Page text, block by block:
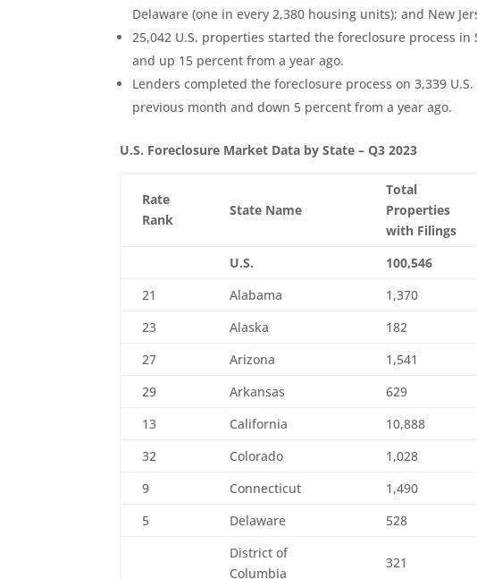
Delaware (one in every 2,380 housing units); and New
25,042 U.S. properties started the foreclosure process
and up 15 percent from a year ago.
Lenders completed the foreclosure process on 3,339
previous month and down 5 percent from a year ago.
U.S. Foreclosure Market Data by State – Q3 2023
Rate
Rank
State Name
Total
Properties
with Filings
U.S. 100,546
21
Alabama 1,370
23
Alaska 182
27
Arizona 1,541
29
Arkansas 629
13
California 10,888
32
Colorado 1,028
9
Connecticut 1,490
5
Delaware 528
District of
Columbia
321